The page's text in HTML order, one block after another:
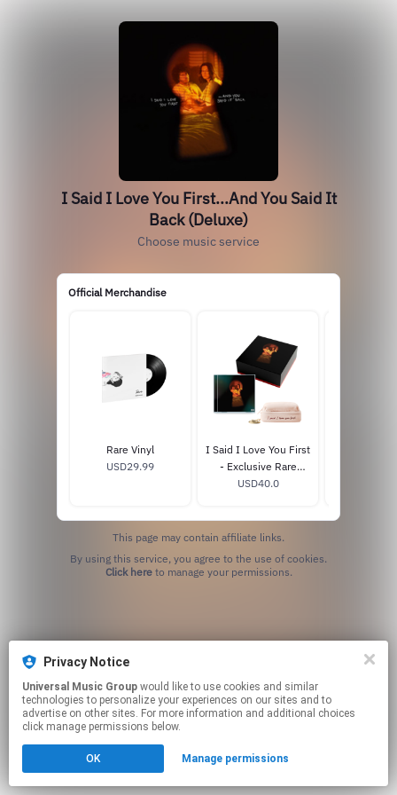
I Said I Love You First...And You Said It
Back (Deluxe)
Choose music service
Official Merchandise
Rare Vinyl
USD29.99
I Said I Love You First
- Exclusive Rare
Beauty CD Box Set
USD40.0
This page may contain affiliate links.
Click hereto manage your permissions.
Privacy Notice
Universal Music Group
technologies to personalize your experiences on our sites and to
advertise on other sites. For more information and additional choices
click manage permissions below.
OK Manage permissions